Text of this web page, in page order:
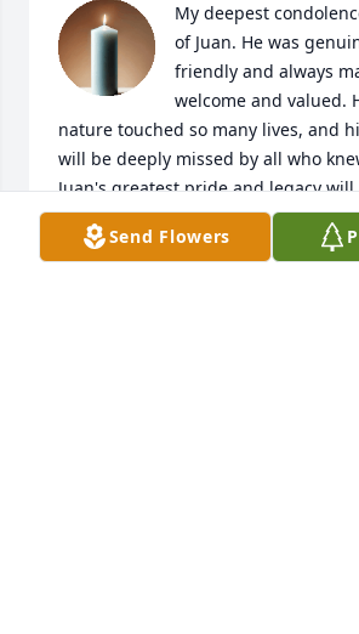
My deepest
of Juan. He was
friendly and always
welcome and valued.
nature touched so many lives, and
will be deeply missed by all who
Juan's greatest pride and legacy
his two wonderful sons, who clearly
compassionate demeanor and
Send Flowers